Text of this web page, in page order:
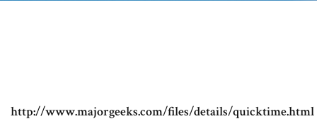
http://www.majorgeeks.com/files/details/quicktime.html